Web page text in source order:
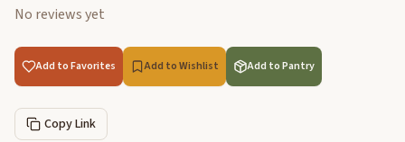
No reviews yet
Add to Favorites Add to Wishlist Add to Pantry
Copy Link